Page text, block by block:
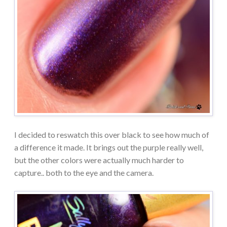
I decided to reswatch this over black to see how much of
a difference it made. It brings out the purple really well,
but the other colors were actually much harder to
capture.. both to the eye and the camera.